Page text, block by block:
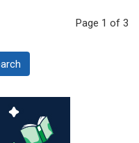
Page 1 of 3